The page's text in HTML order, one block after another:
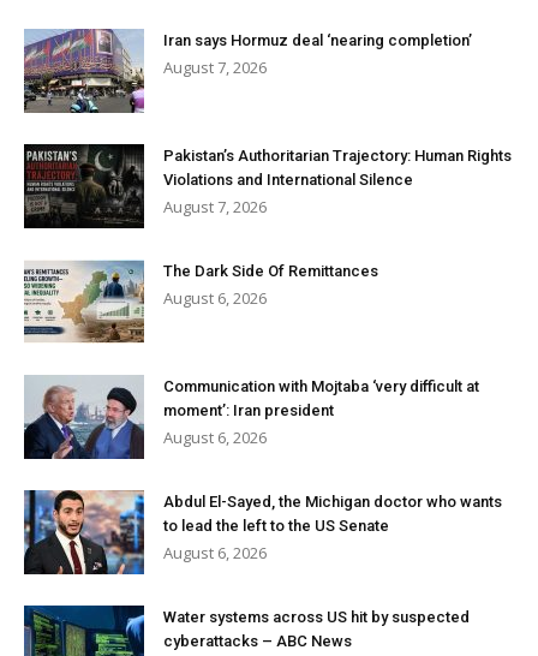
Iran says Hormuz deal ‘nearing completion’
August 7, 2026
Pakistan’s Authoritarian Trajectory: Human Rights
Violations and International Silence
August 7, 2026
The Dark Side Of Remittances
August 6, 2026
Communication with Mojtaba ‘very difficult at
moment’: Iran president
August 6, 2026
Abdul El-Sayed, the Michigan doctor who wants
to lead the left to the US Senate
August 6, 2026
Water systems across US hit by suspected
cyberattacks – ABC News